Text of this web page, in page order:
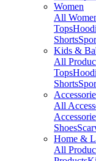
Women
All
Tops
Shorts
Kids &
All
Tops
Shorts
All
Shoes
Home &
All